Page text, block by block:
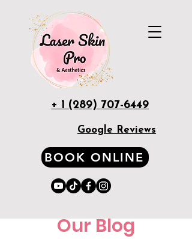
+ 1 (289) 707-6449
Google Reviews
BOOK ONLINE
Our Blog